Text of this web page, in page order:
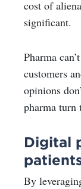
cost of
significant.
Pharma
customers
opinions
pharma turn
Digital
By